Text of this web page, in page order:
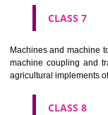
CLASS 5
Pharmaceutical,
adapted for medical
materials for